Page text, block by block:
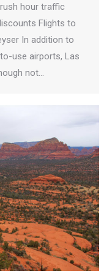
hour traffic
Flights to
In addition to
use airports, Las
not…